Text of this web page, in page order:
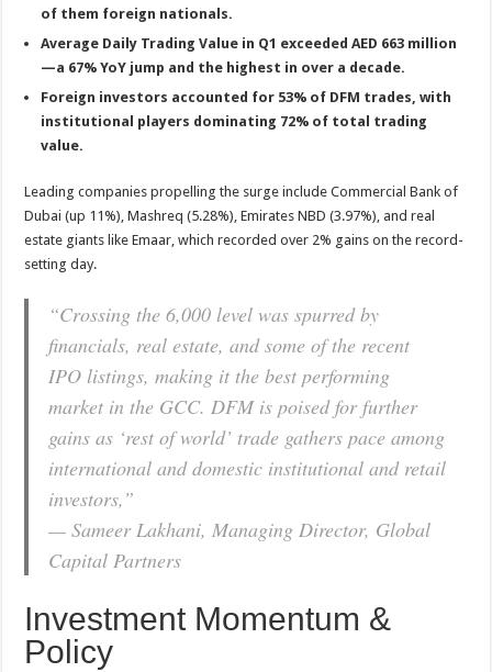
of them foreign nationals.
Average Daily Trading Value in Q1 exceeded AED 663 million
—a 67% YoY jump and the highest in over a decade.
Foreign investors accounted for 53% of DFM trades, with
institutional players dominating 72% of total trading
value.
Leading companies propelling the surge include Commercial Bank of
Dubai (up 11%), Mashreq (5.28%), Emirates NBD (3.97%), and real
estate giants like Emaar, which recorded over 2% gains on the record-
setting day.
“Crossing the 6,000 level was spurred by
financials, real estate, and some of the recent
IPO listings, making it the best performing
market in the GCC. DFM is poised for further
gains as ‘rest of world’ trade gathers pace among
international and domestic institutional and retail
investors,”
— Sameer Lakhani, Managing Director, Global
Capital Partners
Investment Momentum &
Policy